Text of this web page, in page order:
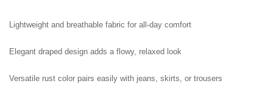
Lightweight and breathable fabric for all-day comfort
Elegant draped design adds a flowy, relaxed look
Versatile rust color pairs easily with jeans, skirts, or trousers